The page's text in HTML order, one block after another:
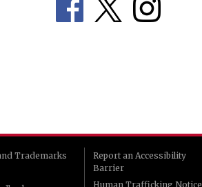
Trademarks
Report an Accessibility
Barrier
Human Trafficking Notice